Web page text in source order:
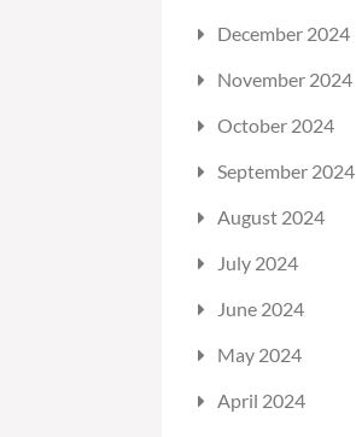
December 2024
November 2024
October 2024
September 2024
August 2024
July 2024
June 2024
May 2024
April 2024